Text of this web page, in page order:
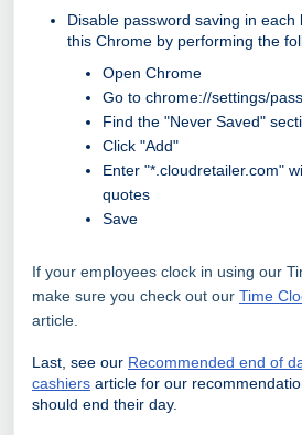
Disable password saving in
this Chrome by performing the
Open Chrome
Go to chrome://settings/
Find the "Never Saved"
Click "Add"
Enter "*.cloudretailer.com"
quotes
Save
If your employees clock in using our
make sure you check out our Time
article.
Last, see our Recommended end of
cashiers article for our
should end their day.